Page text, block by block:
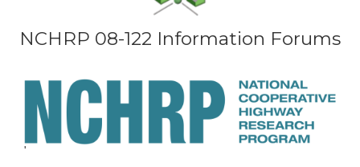
NCHRP 08-122 Information Forums
'